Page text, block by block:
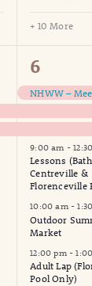
+ 10 More
17
6
9:00 am -
Lessons
Centreville &
Florenceville
10:00 am -
Outdoor
Market
12:00 pm -
Adult Lap
Pool Only)